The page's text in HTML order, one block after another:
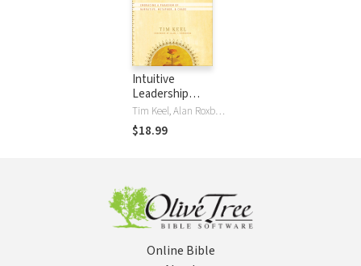
Intuitive
Leadership
(ēmersion:
Emergent Village
resources for
Narrative,
Metaphor, and
Chaos
Tim Keel, Alan Roxburgh
$18.99
Online Bible